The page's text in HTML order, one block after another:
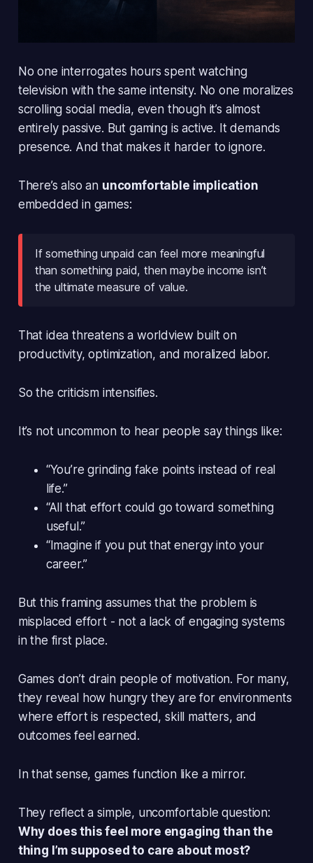
No one interrogates hours spent watching
television with the same intensity. No one moralizes
scrolling social media, even though it’s almost
entirely passive. But gaming is active. It demands
presence. And that makes it harder to ignore.
There’s also an uncomfortable implication
embedded in games:
If something unpaid can feel more meaningful
than something paid, then maybe income isn’t
the ultimate measure of value.
That idea threatens a worldview built on
productivity, optimization, and moralized labor.
So the criticism intensifies.
It’s not uncommon to hear people say things like:
“You’re grinding fake points instead of real
life.”
“All that effort could go toward something
useful.”
“Imagine if you put that energy into your
career.”
But this framing assumes that the problem is
misplaced effort - not a lack of engaging systems
in the first place.
Games don’t drain people of motivation. For many,
they reveal how hungry they are for environments
where effort is respected, skill matters, and
outcomes feel earned.
In that sense, games function like a mirror.
They reflect a simple, uncomfortable question:
Why does this feel more engaging than the
thing I’m supposed to care about most?